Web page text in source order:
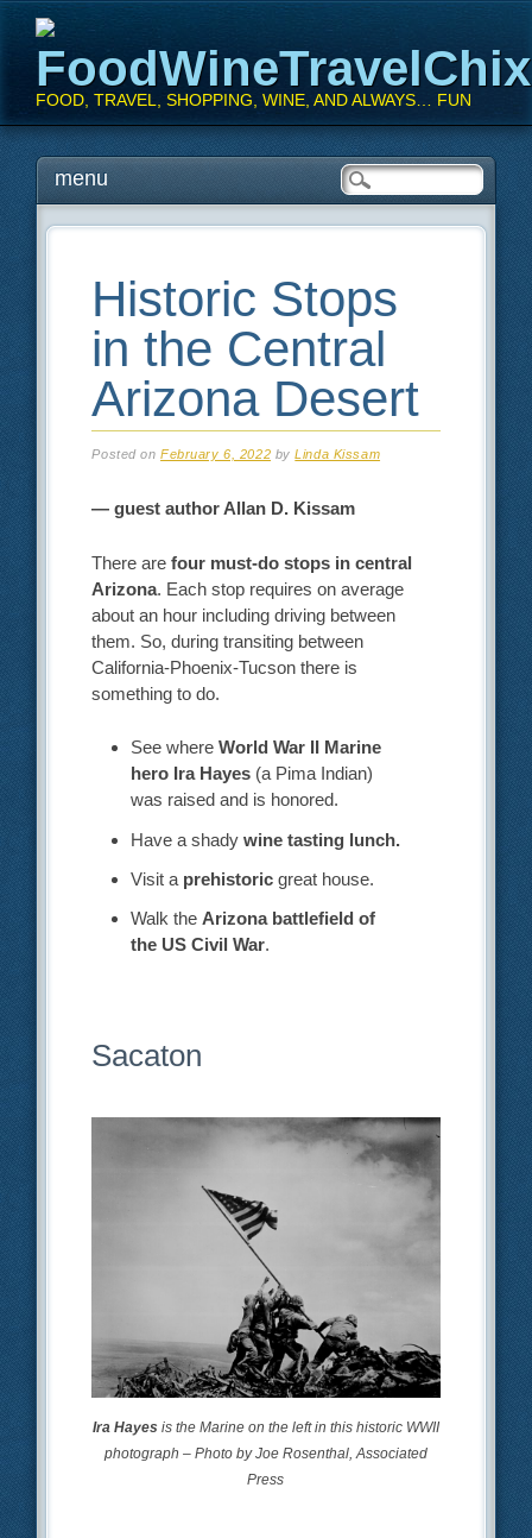
FOOD, TRAVEL, SHOPPING, WINE, AND ALWAYS… FUN
Main menu
Skipmenu
Historic Stops
in the Central
Arizona Desert
Posted onFebruary 6, 2022 byLinda Kissam
— guest author Allan D. Kissam
There arefour must-do stops in central
Arizona. Each stop requires on average
about an hour including driving between
them. So, during transiting between
California-Phoenix-Tucson there is
something to do.
See whereWorld War II Marine
hero Ira Hayes (a Pima Indian)
was raised and is honored.
Have a shadywine tasting lunch.
Visit a prehistoric great house.
Walk the Arizona battlefield of
the US Civil War.
Sacaton
Ira Hayes is the Marine on the left in this historic WWII
photograph – Photo by Joe Rosenthal, Associated
Press